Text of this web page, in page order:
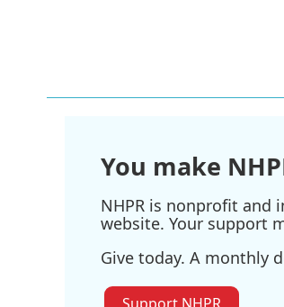
You make
NHPR is nonprofit and
website. Your support
Give today. A monthly